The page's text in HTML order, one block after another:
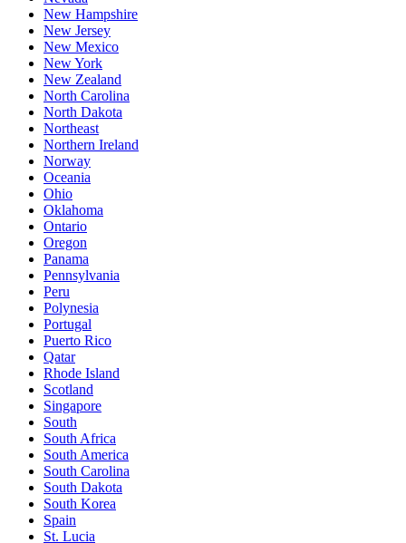
New Hampshire
New Jersey
New Mexico
New York
New Zealand
North Carolina
North Dakota
Northeast
Northern Ireland
Norway
Oceania
Ohio
Oklahoma
Ontario
Oregon
Panama
Pennsylvania
Peru
Polynesia
Portugal
Puerto Rico
Qatar
Rhode Island
Scotland
Singapore
South
South Africa
South America
South Carolina
South Dakota
South Korea
Spain
St. Lucia